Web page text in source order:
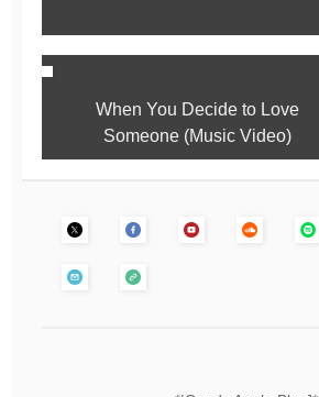
When You Decide to Love
Someone (Music Video)